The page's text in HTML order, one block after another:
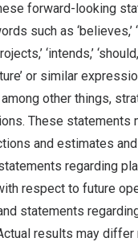
forward-looking
such as ‘believes,’
‘intends,’
or similar
other things,
These statements
and estimates
regarding
respect to future
statements
results may differ